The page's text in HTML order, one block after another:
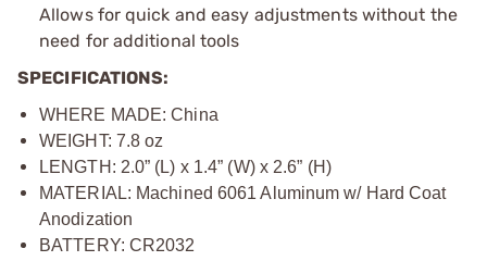
Allows for quick and easy adjustments without the
need for additional tools
SPECIFICATIONS:
WHERE MADE: China
WEIGHT: 7.8 oz
LENGTH: 2.0” (L) x 1.4” (W) x 2.6” (H)
MATERIAL: Machined 6061 Aluminum w/ Hard Coat
Anodization
BATTERY: CR2032